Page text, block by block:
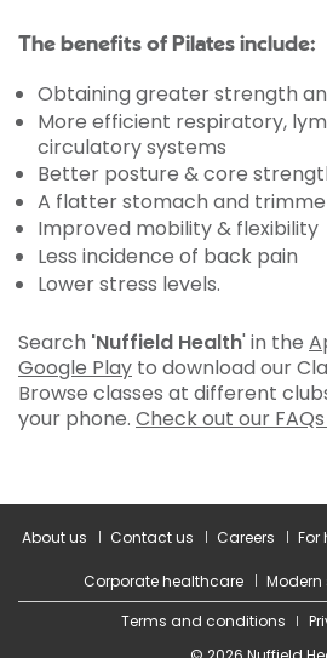
The benefits of Pilates include:
Obtaining greater strength
More efficient respiratory,
circulatory systems
Better posture & core
A flatter stomach and
Improved mobility & flexibility
Less incidence of back pain
Lower stress levels.
Search 'Nuffield Health' in the
Google Play to download our
Browse classes at different
your phone. Check out our
About us Contact us Careers For
Corporate healthcare
Terms and conditions